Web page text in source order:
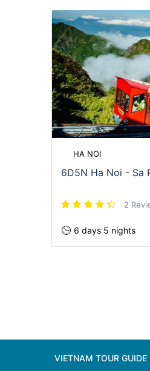
HA NOI
6D5N Ha Noi - Sa
2
6 days 5 nights
VIETNAM TOUR GUIDE